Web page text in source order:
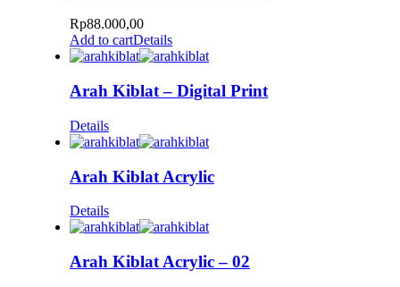
Rp88.000,00
Add to cartDetails
Arah Kiblat – Digital Print
Details
Arah Kiblat Acrylic
Details
Arah Kiblat Acrylic – 02